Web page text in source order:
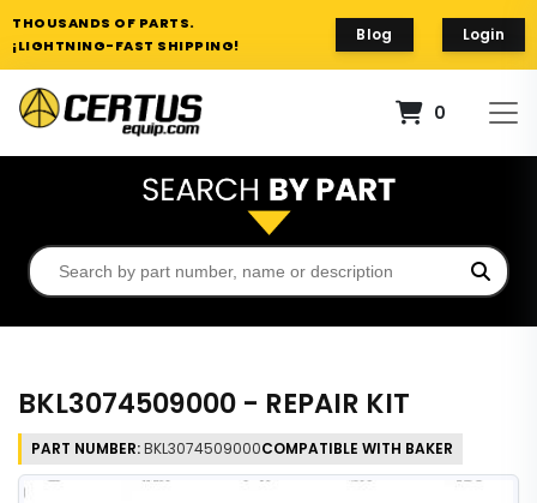
THOUSANDS OF PARTS.
¡LIGHTNING-FAST SHIPPING!
Blog Login
0
BKL3074509000 - REPAIR KIT
PART NUMBER:BKL3074509000COMPATIBLE WITH BAKER